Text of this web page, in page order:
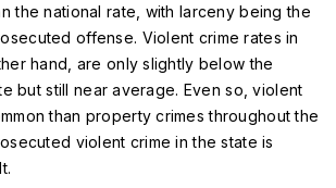
the national rate, with larceny being the
offense. Violent crime rates in
hand, are only slightly below the
but still near average. Even so, violent
than property crimes throughout the
violent crime in the state is